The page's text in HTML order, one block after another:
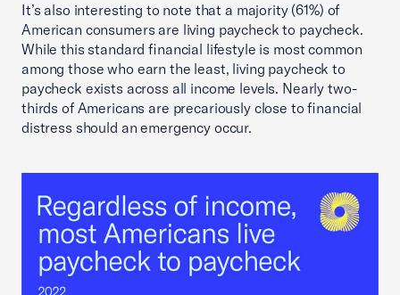
It’s also interesting to note that a majority (61%) of
American consumers are living paycheck to paycheck.
While this standard financial lifestyle is most common
among those who earn the least, living paycheck to
paycheck exists across all income levels. Nearly two-
thirds of Americans are precariously close to financial
distress should an emergency occur.